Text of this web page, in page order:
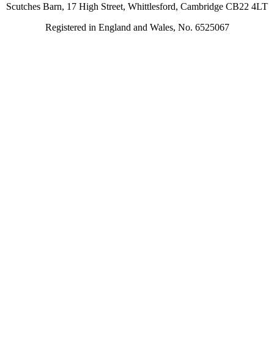
Scutches Barn, 17 High Street, Whittlesford, Cambridge CB22 4LT
Registered in England and Wales, No. 6525067